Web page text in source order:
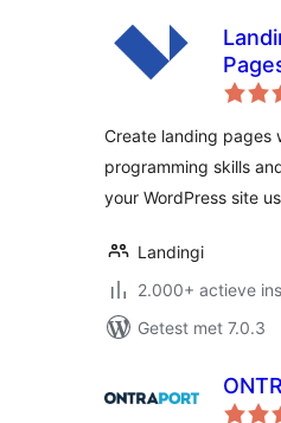
Create landing pages
programming skills
your WordPress site
Landingi
2.000+ actieve
Getest met 7.0.3